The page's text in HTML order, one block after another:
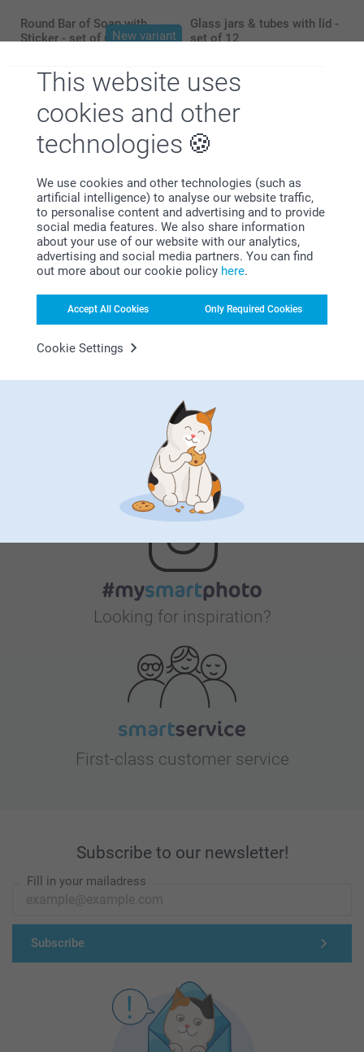
This website uses
cookies and other
technologies
We use cookies and other technologies (such as
artificial intelligence) to analyse our website traffic,
to personalise content and advertising and to provide
social media features. We also share information
about your use of our website with our analytics,
advertising and social media partners. You can find
out more about our cookie policy here.
Accept All Cookies Only Required Cookies
Cookie Settings
New variant
Round Bar of Soap with
Sticker - set of 6
26.99
Glass jars & tubes with lid -
set of 12
Whysmartphoto?
Satisfaction guarantee
Bonus on all your purchases
Looking for inspiration?
First-class customer service
Subscribe to our newsletter!
Fill in your mailadress
Subscribe